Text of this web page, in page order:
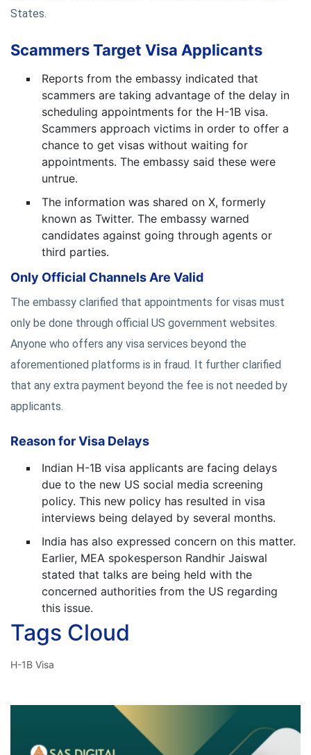
States.
Scammers Target Visa Applicants
Reports from the embassy indicated that
scammers are taking advantage of the delay in
scheduling appointments for the H-1B visa.
Scammers approach victims in order to offer a
chance to get visas without waiting for
appointments. The embassy said these were
untrue.
The information was shared on X, formerly
known as Twitter. The embassy warned
candidates against going through agents or
third parties.
Only Official Channels Are Valid
The embassy clarified that appointments for visas must
only be done through official US government websites.
Anyone who offers any visa services beyond the
aforementioned platforms is in fraud. It further clarified
that any extra payment beyond the fee is not needed by
applicants.
Reason for Visa Delays
Indian H-1B visa applicants are facing delays
due to the new US social media screening
policy. This new policy has resulted in visa
interviews being delayed by several months.
India has also expressed concern on this matter.
Earlier, MEA spokesperson Randhir Jaiswal
stated that talks are being held with the
concerned authorities from the US regarding
this issue.
Tags Cloud
H-1B Visa